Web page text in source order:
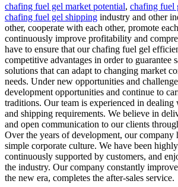
chafing fuel gel market potential, chafing fuel
chafing fuel gel shipping industry and other
other, cooperate with each other, promote
continuously improve profitability and
have to ensure that our chafing fuel gel
competitive advantages in order to guarantee
solutions that can adapt to changing market
needs. Under new opportunities and
development opportunities and continue to
traditions. Our team is experienced in
and shipping requirements. We believe in
and open communication to our clients
Over the years of development, our company
simple corporate culture. We have been
continuously supported by customers, and
the industry. Our company constantly
the new era, completes the after-sales service.